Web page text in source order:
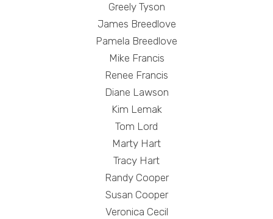
Greely Tyson
James Breedlove
Pamela Breedlove
Mike Francis
Renee Francis
Diane Lawson
Kim Lemak
Tom Lord
Marty Hart
Tracy Hart
Randy Cooper
Susan Cooper
Veronica Cecil